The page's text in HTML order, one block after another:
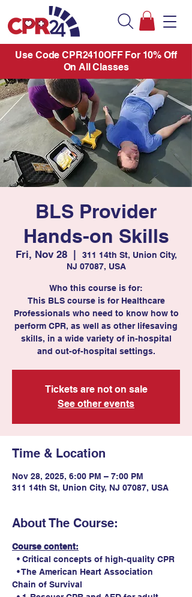
Use Code CPR2410OFF For 10% Off
On All Classes
BLS Provider
Hands-on Skills
Fri, Nov 28
  |
311 14th St, Union City,
NJ 07087, USA
Who this course is for:
This BLS course is for Healthcare
Professionals who need to know how to
perform CPR, as well as other lifesaving
skills, in a wide variety of in-hospital
and out-of-hospital settings.
Tickets are not on sale
See other events
Time & Location
Nov 28, 2025, 6:00 PM – 7:00 PM
311 14th St, Union City, NJ 07087, USA
About The Course:
Course content:
• Critical concepts of high-quality CPR
• The American Heart Association
Chain of Survival